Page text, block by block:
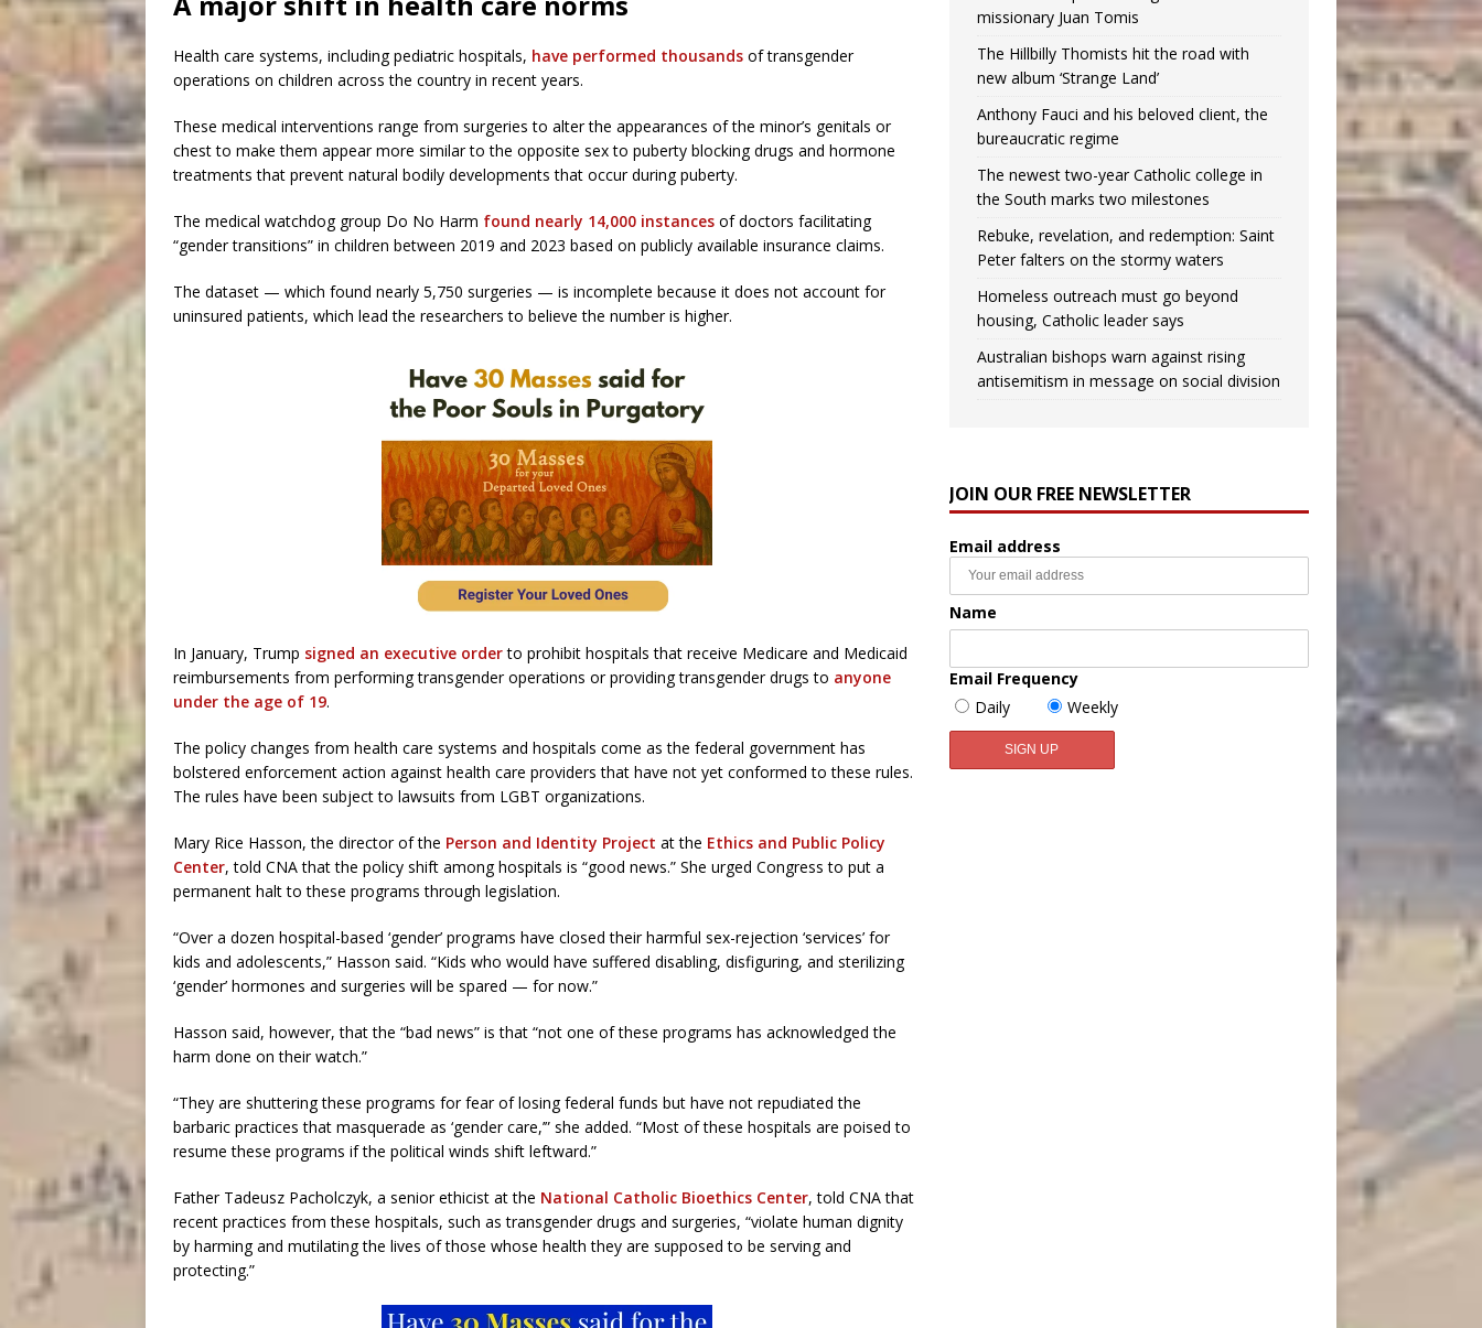
Health care systems, including pediatric hospitals, have performed thousands of transgender
operations on children across the country in recent years.
These medical interventions range from surgeries to alter the appearances of the minor’s genitals or
chest to make them appear more similar to the opposite sex to puberty blocking drugs and hormone
treatments that prevent natural bodily developments that occur during puberty.
The medical watchdog group Do No Harm found nearly 14,000 instances of doctors facilitating
“gender transitions” in children between 2019 and 2023 based on publicly available insurance claims.
The dataset — which found nearly 5,750 surgeries — is incomplete because it does not account for
uninsured patients, which lead the researchers to believe the number is higher.
In January, Trump signed an executive orderto prohibit hospitals that receive Medicare and Medicaid
reimbursements from performing transgender operations or providing transgender drugs to anyone
under the age of 19.
The policy changes from health care systems and hospitals come as the federal government has
bolstered enforcement action against health care providers that have not yet conformed to these rules.
The rules have been subject to lawsuits from LGBT organizations.
Mary Rice Hasson, the director of the Person and Identity Project at the Ethics and Public Policy
Center, told CNA that the policy shift among hospitals is “good news.” She urged Congress to put a
permanent halt to these programs through legislation.
“Over a dozen hospital-based ‘gender’ programs have closed their harmful sex-rejection ‘services’ for
kids and adolescents,” Hasson said. “Kids who would have suffered disabling, disfiguring, and sterilizing
‘gender’ hormones and surgeries will be spared — for now.”
Hasson said, however, that the “bad news” is that “not one of these programs has acknowledged the
harm done on their watch.”
“They are shuttering these programs for fear of losing federal funds but have not repudiated the
barbaric practices that masquerade as ‘gender care,’” she added. “Most of these hospitals are poised to
resume these programs if the political winds shift leftward.”
Father Tadeusz Pacholczyk, a senior ethicist at the National Catholic Bioethics Center, told CNA that
recent practices from these hospitals, such as transgender drugs and surgeries, “violate human dignity
by harming and mutilating the lives of those whose health they are supposed to be serving and
protecting.”
missionary Juan Tomis
The Hillbilly Thomists hit the road with
new album ‘Strange Land’
Anthony Fauci and his beloved client, the
bureaucratic regime
The newest two-year Catholic college in
the South marks two milestones
Rebuke, revelation, and redemption: Saint
Peter falters on the stormy waters
Homeless outreach must go beyond
housing, Catholic leader says
Australian bishops warn against rising
antisemitism in message on social division
JOIN OUR FREE NEWSLETTER
Email address
Name
Email Frequency
Daily
Weekly